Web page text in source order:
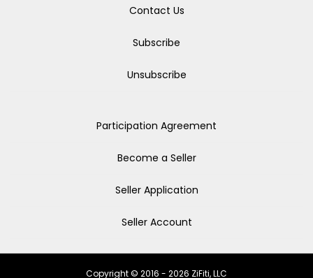
Contact Us
Subscribe
Unsubscribe
Participation Agreement
Become a Seller
Seller Application
Seller Account
Copyright © 2016 - 2026 ZiFiti, LLC